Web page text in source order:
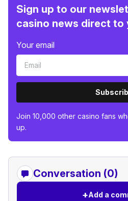
Sign up to our
casino news direct to
Your email
Join 10,000 other casino fans
up.
Conversation (0)
+Add a